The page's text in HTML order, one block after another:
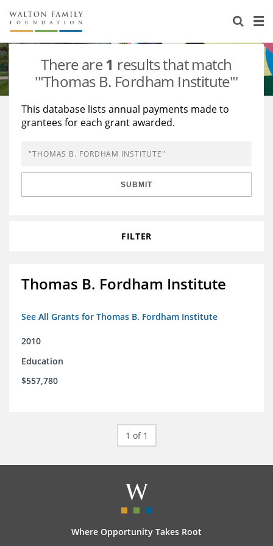
About Us
Staff
Newsroom
Reports & Financials
Stories
Our Work
Education
Learning
Grants Database
Opportunity Survey 2026
There are1 results that match
'"Thomas B. Fordham Institute"'
This database lists annual payments made to
grantees for each grant awarded.
SUBMIT
FILTER
Thomas B. Fordham Institute
See All Grants for Thomas B. Fordham Institute
2010
Education
$557,780
1 of 1
Where Opportunity Takes Root